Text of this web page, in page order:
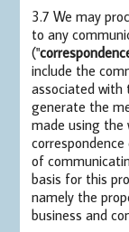
3.7 We may
to any
("
include the
associated with
generate the
made using the
of
basis for this
namely the
business and